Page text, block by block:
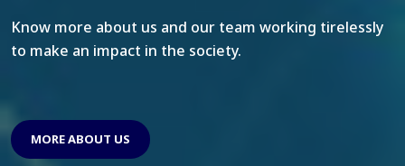
Know more about us and our team working tirelessly
to make an impact in the society.
MORE ABOUT US